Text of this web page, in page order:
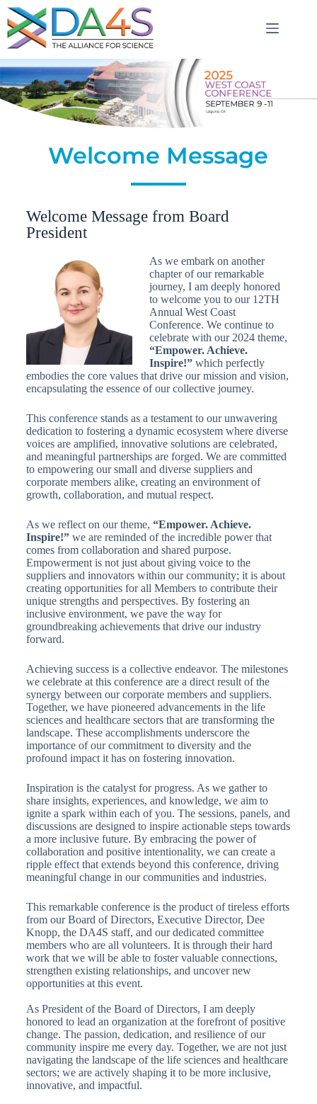
Welcome Message
Welcome Message from Board
President
As we embark on another
chapter of our remarkable
journey, I am deeply honored
to welcome you to our 12TH
Annual West Coast
Conference. We continue to
celebrate with our 2024 theme,
“Empower. Achieve.
Inspire!”which perfectly
embodies the core values that drive our mission and vision,
encapsulating the essence of our collective journey.
This conference stands as a testament to our unwavering
dedication to fostering a dynamic ecosystem where diverse
voices are amplified, innovative solutions are celebrated,
and meaningful partnerships are forged. We are committed
to empowering our small and diverse suppliers and
corporate members alike, creating an environment of
growth, collaboration, and mutual respect.
As we reflect on our theme, “Empower. Achieve.
Inspire!”we are reminded of the incredible power that
comes from collaboration and shared purpose.
Empowerment is not just about giving voice to the
suppliers and innovators within our community; it is about
creating opportunities for all Members to contribute their
unique strengths and perspectives. By fostering an
inclusive environment, we pave the way for
groundbreaking achievements that drive our industry
forward.
Achieving success is a collective endeavor. The milestones
we celebrate at this conference are a direct result of the
synergy between our corporate members and suppliers.
Together, we have pioneered advancements in the life
sciences and healthcare sectors that are transforming the
landscape. These accomplishments underscore the
importance of our commitment to diversity and the
profound impact it has on fostering innovation.
Inspiration is the catalyst for progress. As we gather to
share insights, experiences, and knowledge, we aim to
ignite a spark within each of you. The sessions, panels, and
discussions are designed to inspire actionable steps towards
a more inclusive future. By embracing the power of
collaboration and positive intentionality, we can create a
ripple effect that extends beyond this conference, driving
meaningful change in our communities and industries.
This remarkable conference is the product of tireless efforts
from our Board of Directors, Executive Director, Dee
Knopp, the DA4S staff, and our dedicated committee
members who are all volunteers. It is through their hard
work that we will be able to foster valuable connections,
strengthen existing relationships, and uncover new
opportunities at this event.
As President of the Board of Directors, I am deeply
honored to lead an organization at the forefront of positive
change. The passion, dedication, and resilience of our
community inspire me every day. Together, we are not just
navigating the landscape of the life sciences and healthcare
sectors; we are actively shaping it to be more inclusive,
innovative, and impactful.